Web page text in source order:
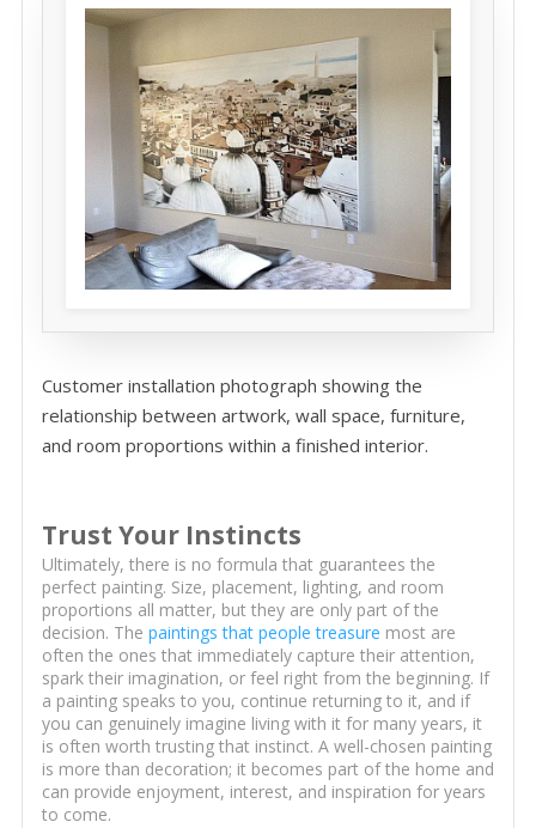
Customer installation photograph showing the
relationship between artwork, wall space, furniture,
and room proportions within a finished interior.
Trust Your Instincts
Ultimately, there is no formula that guarantees the
perfect painting. Size, placement, lighting, and room
proportions all matter, but they are only part of the
decision. The paintings that people treasure most are
often the ones that immediately capture their attention,
spark their imagination, or feel right from the beginning. If
a painting speaks to you, continue returning to it, and if
you can genuinely imagine living with it for many years, it
is often worth trusting that instinct. A well-chosen painting
is more than decoration; it becomes part of the home and
can provide enjoyment, interest, and inspiration for years
to come.